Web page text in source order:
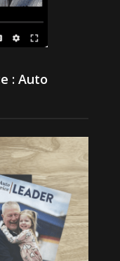
: Auto